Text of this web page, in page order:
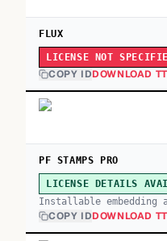
FLUX
LICENSE NOT
COPY IDDOWNLOAD
PF STAMPS PRO
LICENSE DETAILS
Installable embedding
COPY IDDOWNLOAD